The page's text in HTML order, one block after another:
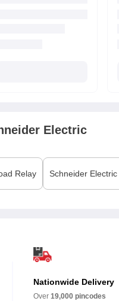
Electric
Relay Schneider Electric
Nationwide Delivery
Over19,000 pincodes